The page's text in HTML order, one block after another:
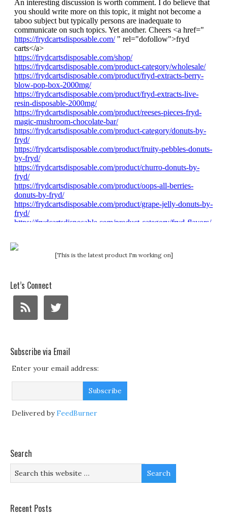
[This is the latest product I'm working on]
Let’s Connect
Subscribe via Email
Enter your email address:
Delivered byFeedBurner
Search
Recent Posts